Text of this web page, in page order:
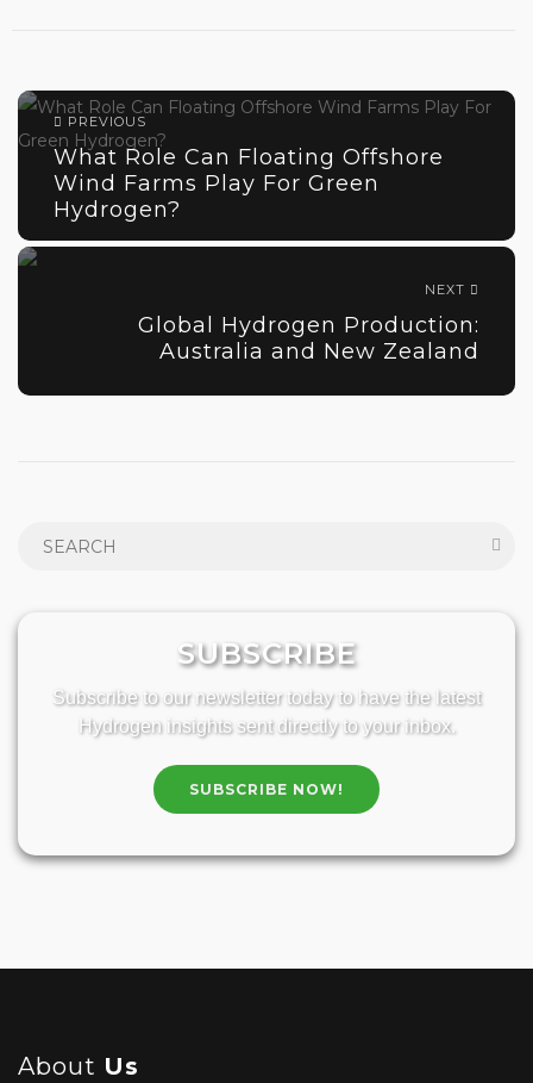
PREVIOUS
What Role Can Floating Offshore
Wind Farms Play For Green
Hydrogen?
NEXT
Global Hydrogen Production:
Australia and New Zealand
SUBSCRIBE
Subscribe to our newsletter today to have the latest
Hydrogen insights sent directly to your inbox.
SUBSCRIBE NOW!
About Us